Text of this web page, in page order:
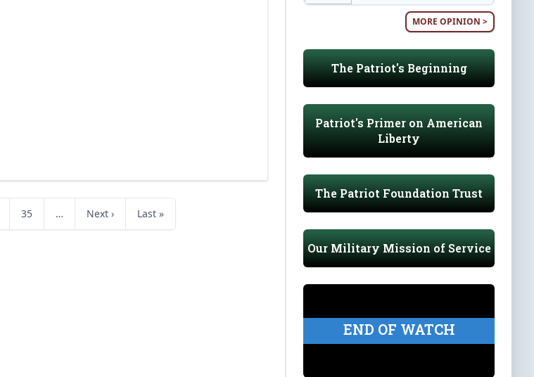
35 … Next › Last »
MORE OPINION >
The Patriot's Beginning
Patriot's Primer on American
Liberty
The Patriot Foundation Trust
Our Military Mission of Service
END OF WATCH